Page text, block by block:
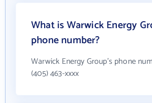
What is Warwick Energy
phone number?
Warwick Energy Group's phone
(405) 463-xxxx